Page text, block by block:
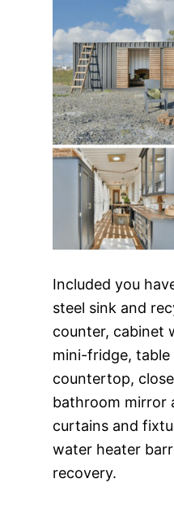
Included you
steel sink and
counter, cabinet
mini-fridge, table
countertop,
bathroom mirror
curtains and
water heater
recovery.